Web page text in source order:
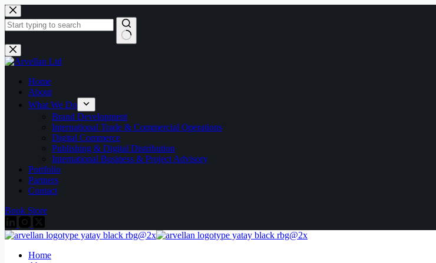
Skip
to
content
No
results
Home
About
What We Do
Brand Development
International Trade & Commercial Operations
Digital Commerce
Publishing & Digital Distribution
International Business & Project Advisory
Portfolio
Partners
Contact
Book Store
Home